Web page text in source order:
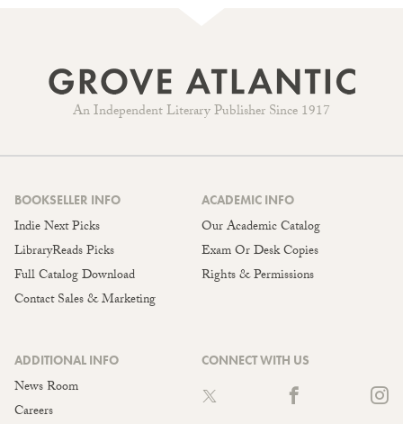
An Independent Literary Publisher Since 1917
BOOKSELLER INFO
Indie Next Picks
LibraryReads Picks
Full Catalog Download
Contact Sales & Marketing
ACADEMIC INFO
Our Academic Catalog
Exam Or Desk Copies
Rights & Permissions
ADDITIONAL INFO
News Room
Careers
CONNECT WITH US